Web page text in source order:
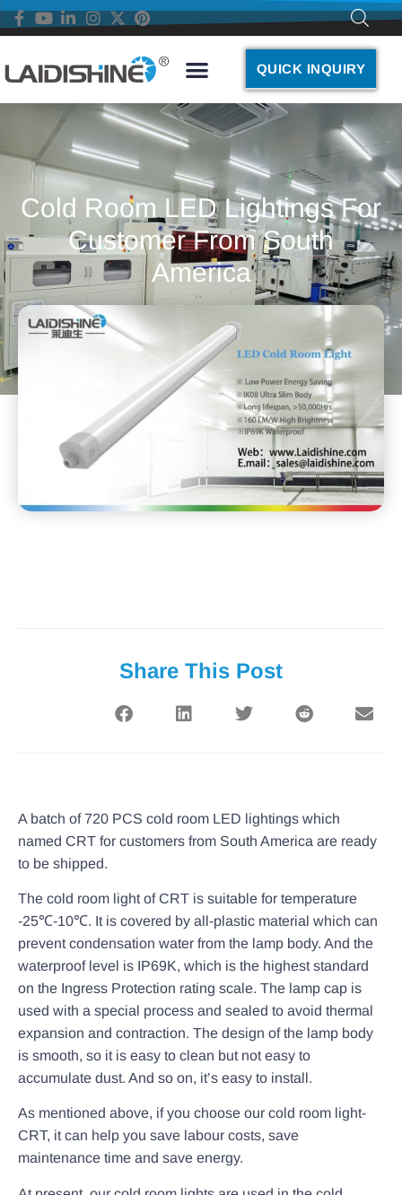
QUICK INQUIRY
Cold Room LED Lightings For
Customer From South
America
November 22, 2021
Share This Post
A batch of 720 PCS cold room LED lightings which
named CRT for customers from South America are ready
to be shipped.
The cold room light of CRT is suitable for temperature
-25℃-10℃. It is covered by all-plastic material which can
prevent condensation water from the lamp body. And the
waterproof level is IP69K, which is the highest standard
on the Ingress Protection rating scale. The lamp cap is
used with a special process and sealed to avoid thermal
expansion and contraction. The design of the lamp body
is smooth, so it is easy to clean but not easy to
accumulate dust. And so on, it’s easy to install.
As mentioned above, if you choose our cold room light-
CRT, it can help you save labour costs, save
maintenance time and save energy.